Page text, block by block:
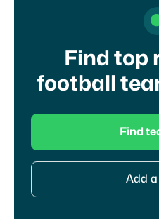
Find top
football
Find
Add